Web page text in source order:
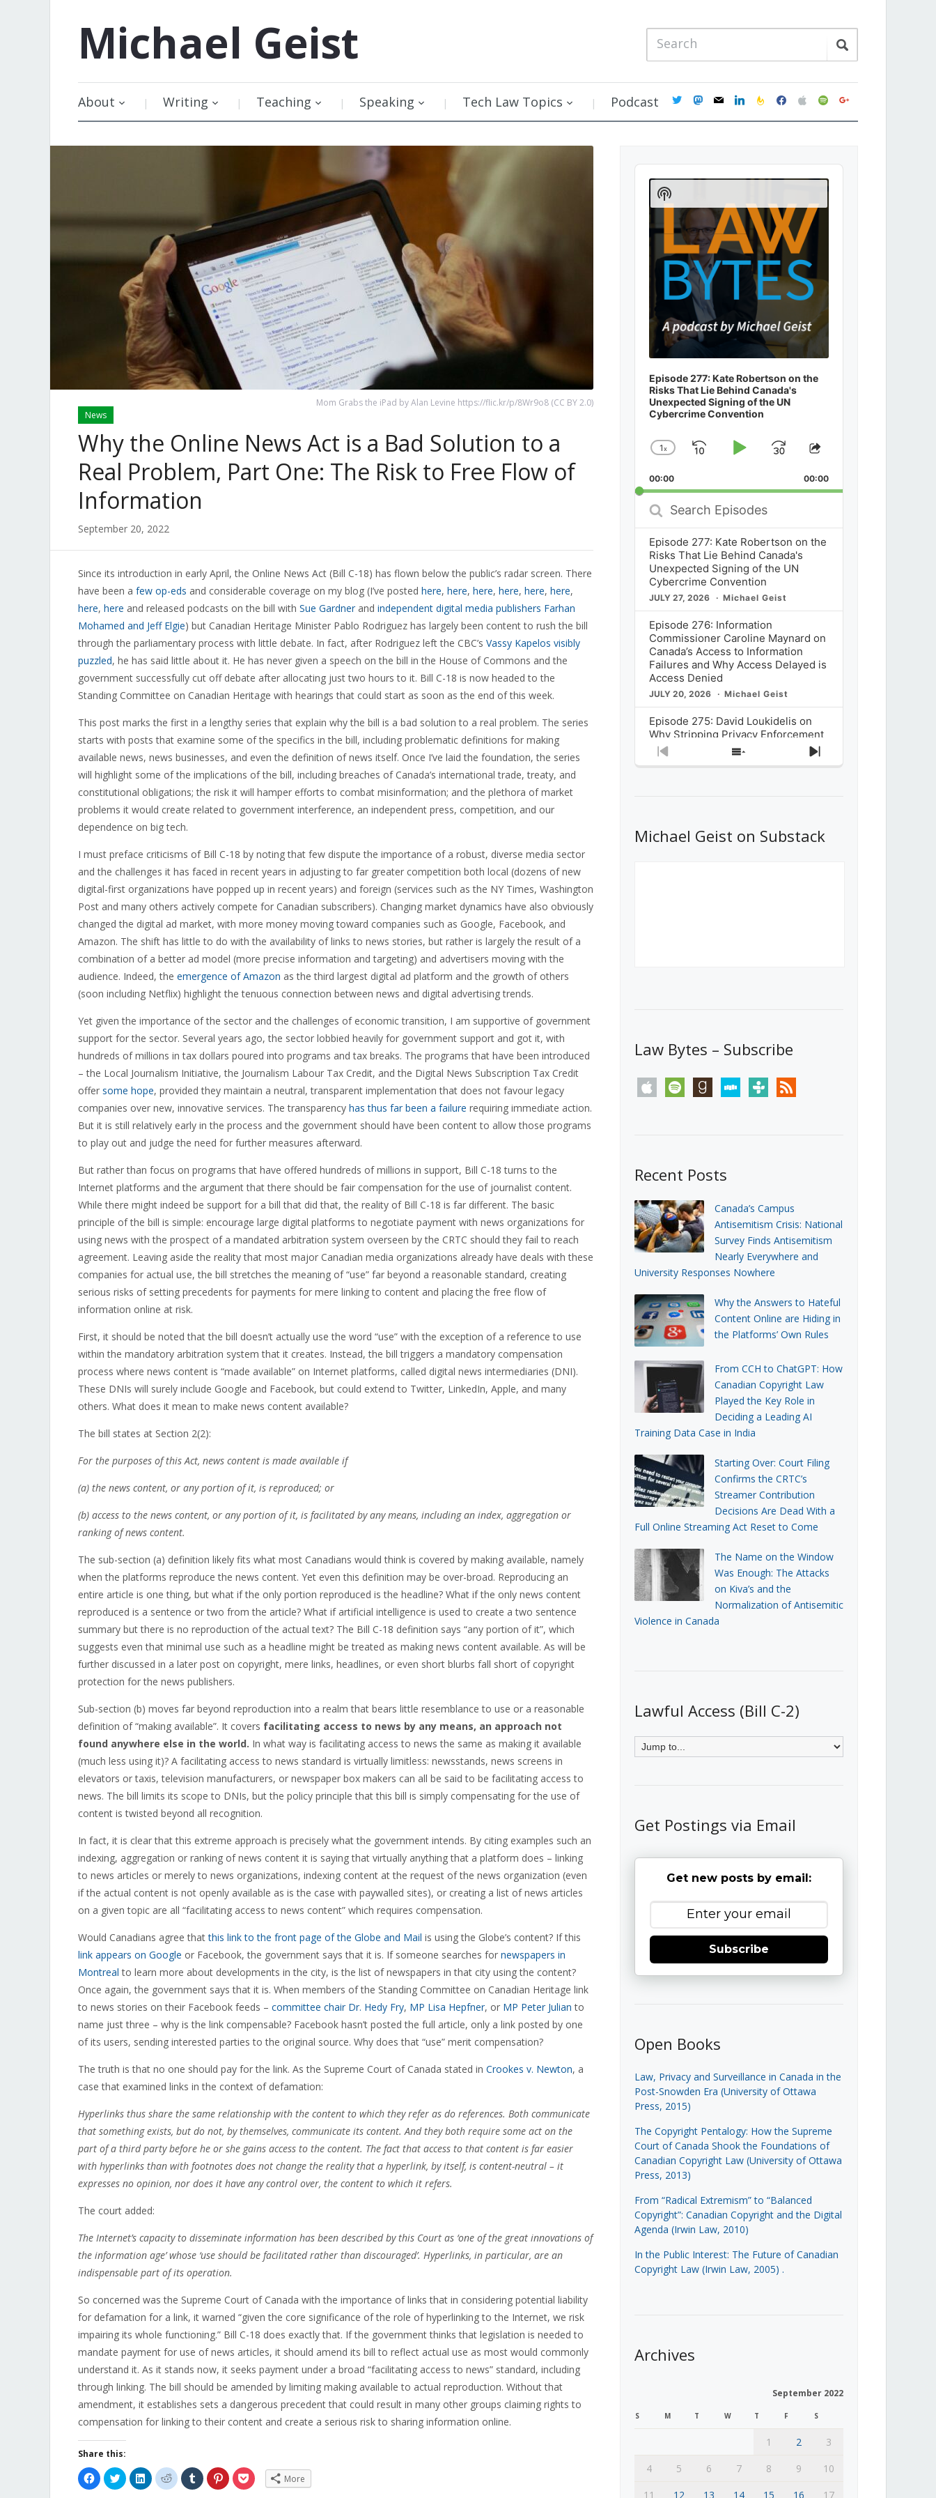
Michael Geist
About Writing Teaching Speaking Tech Law Topics Podcast twittermastodon
mail linkedinfeedburner
facebookapplespotifygoogle
Mom Grabs the iPad by Alan Levine https://flic.kr/p/8Wr9o8 (CC BY 2.0)
News
Why the Online News Act is a Bad Solution to a
Real Problem, Part One: The Risk to Free Flow of
Information
September 20, 2022
Since its introduction in early April, the Online News Act (Bill C-18) has flown below the public’s radar screen. There
have been a few op-eds and considerable coverage on my blog (I’ve posted here, here, here, here, here, here,
here, here and released podcasts on the bill with Sue Gardner and independent digital media publishers Farhan
Mohamed and Jeff Elgie) but Canadian Heritage Minister Pablo Rodriguez has largely been content to rush the bill
through the parliamentary process with little debate. In fact, after Rodriguez left the CBC’s Vassy Kapelos visibly
puzzled, he has said little about it. He has never given a speech on the bill in the House of Commons and the
government successfully cut off debate after allocating just two hours to it. Bill C-18 is now headed to the
Standing Committee on Canadian Heritage with hearings that could start as soon as the end of this week.
This post marks the first in a lengthy series that explain why the bill is a bad solution to a real problem. The series
starts with posts that examine some of the specifics in the bill, including problematic definitions for making
available news, news businesses, and even the definition of news itself. Once I’ve laid the foundation, the series
will highlight some of the implications of the bill, including breaches of Canada’s international trade, treaty, and
constitutional obligations; the risk it will hamper efforts to combat misinformation; and the plethora of market
problems it would create related to government interference, an independent press, competition, and our
dependence on big tech.
I must preface criticisms of Bill C-18 by noting that few dispute the importance of a robust, diverse media sector
and the challenges it has faced in recent years in adjusting to far greater competition both local (dozens of new
digital-first organizations have popped up in recent years) and foreign (services such as the NY Times, Washington
Post and many others actively compete for Canadian subscribers). Changing market dynamics have also obviously
changed the digital ad market, with more money moving toward companies such as Google, Facebook, and
Amazon. The shift has little to do with the availability of links to news stories, but rather is largely the result of a
combination of a better ad model (more precise information and targeting) and advertisers moving with the
audience. Indeed, the emergence of Amazon as the third largest digital ad platform and the growth of others
(soon including Netflix) highlight the tenuous connection between news and digital advertising trends.
Yet given the importance of the sector and the challenges of economic transition, I am supportive of government
support for the sector. Several years ago, the sector lobbied heavily for government support and got it, with
hundreds of millions in tax dollars poured into programs and tax breaks. The programs that have been introduced
– the Local Journalism Initiative, the Journalism Labour Tax Credit, and the Digital News Subscription Tax Credit
offer some hope, provided they maintain a neutral, transparent implementation that does not favour legacy
companies over new, innovative services. The transparency has thus far been a failure requiring immediate action.
But it is still relatively early in the process and the government should have been content to allow those programs
to play out and judge the need for further measures afterward.
But rather than focus on programs that have offered hundreds of millions in support, Bill C-18 turns to the
Internet platforms and the argument that there should be fair compensation for the use of journalist content.
While there might indeed be support for a bill that did that, the reality of Bill C-18 is far different. The basic
principle of the bill is simple: encourage large digital platforms to negotiate payment with news organizations for
using news with the prospect of a mandated arbitration system overseen by the CRTC should they fail to reach
agreement. Leaving aside the reality that most major Canadian media organizations already have deals with these
companies for actual use, the bill stretches the meaning of “use” far beyond a reasonable standard, creating
serious risks of setting precedents for payments for mere linking to content and placing the free flow of
information online at risk.
First, it should be noted that the bill doesn’t actually use the word “use” with the exception of a reference to use
within the mandatory arbitration system that it creates. Instead, the bill triggers a mandatory compensation
process where news content is “made available” on Internet platforms, called digital news intermediaries (DNI).
These DNIs will surely include Google and Facebook, but could extend to Twitter, LinkedIn, Apple, and many
others. What does it mean to make news content available?
The bill states at Section 2(2):
For the purposes of this Act, news content is made available if
(a) the news content, or any portion of it, is reproduced; or
(b) access to the news content, or any portion of it, is facilitated by any means, including an index, aggregation or
ranking of news content.
The sub-section (a) definition likely fits what most Canadians would think is covered by making available, namely
when the platforms reproduce the news content. Yet even this definition may be over-broad. Reproducing an
entire article is one thing, but what if the only portion reproduced is the headline? What if the only news content
reproduced is a sentence or two from the article? What if artificial intelligence is used to create a two sentence
summary but there is no reproduction of the actual text? The Bill C-18 definition says “any portion of it”, which
suggests even that minimal use such as a headline might be treated as making news content available. As will be
further discussed in a later post on copyright, mere links, headlines, or even short blurbs fall short of copyright
protection for the news publishers.
Sub-section (b) moves far beyond reproduction into a realm that bears little resemblance to use or a reasonable
definition of “making available”. It covers facilitating access to news by any means, an approach not
found anywhere else in the world. In what way is facilitating access to news the same as making it available
(much less using it)? A facilitating access to news standard is virtually limitless: newsstands, news screens in
elevators or taxis, television manufacturers, or newspaper box makers can all be said to be facilitating access to
news. The bill limits its scope to DNIs, but the policy principle that this bill is simply compensating for the use of
content is twisted beyond all recognition.
In fact, it is clear that this extreme approach is precisely what the government intends. By citing examples such an
indexing, aggregation or ranking of news content it is saying that virtually anything that a platform does – linking
to news articles or merely to news organizations, indexing content at the request of the news organization (even
if the actual content is not openly available as is the case with paywalled sites), or creating a list of news articles
on a given topic are all “facilitating access to news content” which requires compensation.
Would Canadians agree thatthis link to the front page of the Globe and Mail is using the Globe’s content? If this
link appears on Google or Facebook, the government says that it is. If someone searches for newspapers in
Montreal to learn more about developments in the city, is the list of newspapers in that city using the content?
Once again, the government says that it is. When members of the Standing Committee on Canadian Heritage link
to news stories on their Facebook feeds – committee chair Dr. Hedy Fry, MP Lisa Hepfner, or MP Peter Julian to
name just three – why is the link compensable? Facebook hasn’t posted the full article, only a link posted by one
of its users, sending interested parties to the original source. Why does that “use” merit compensation?
The truth is that no one should pay for the link. As the Supreme Court of Canada stated in Crookes v. Newton, a
case that examined links in the context of defamation:
Hyperlinks thus share the same relationship with the content to which they refer as do references. Both communicate
that something exists, but do not, by themselves, communicate its content. And they both require some act on the
part of a third party before he or she gains access to the content. The fact that access to that content is far easier
with hyperlinks than with footnotes does not change the reality that a hyperlink, by itself, is content-neutral – it
expresses no opinion, nor does it have any control over, the content to which it refers.
The court added:
The Internet’s capacity to disseminate information has been described by this Court as ‘one of the great innovations of
the information age’ whose ‘use should be facilitated rather than discouraged’. Hyperlinks, in particular, are an
indispensable part of its operation.
So concerned was the Supreme Court of Canada with the importance of links that in considering potential liability
for defamation for a link, it warned “given the core significance of the role of hyperlinking to the Internet, we risk
impairing its whole functioning.” Bill C-18 does exactly that. If the government thinks that legislation is needed to
mandate payment for use of news articles, it should amend its bill to reflect actual use as most would commonly
understand it. As it stands now, it seeks payment under a broad “facilitating access to news” standard, including
through linking. The bill should be amended by limiting making available to actual reproduction. Without that
amendment, it establishes sets a dangerous precedent that could result in many other groups claiming rights to
compensation for linking to their content and create a serious risk to sharing information online.
Share this:
Click
to
share
Click
to
share
Click
to
share
Click
to
share
Click
to
share
Click
to
share
Click
to More
Audio
Player
Episode 277: Kate Robertson on the
Risks That Lie Behind Canada's
Unexpected Signing of the UN
Cybercrime Convention
Change
Rate
1x
SkipPlayJump
Forward
Share
Episode
00:00 00:00
Search
Episodes
Episode 277: Kate Robertson on the
Risks That Lie Behind Canada's
Unexpected Signing of the UN
Cybercrime Convention
JULY 27, 2026 Michael Geist
Episode 276: Information
Commissioner Caroline Maynard on
Canada’s Access to Information
Failures and Why Access Delayed is
Access Denied
JULY 20, 2026 Michael Geist
Episode 275: David Loukidelis on
Why Stripping Privacy Enforcement
from Canada’s Privacy
Commissioner in Bill C-36 is
What Stakeholders Really Think
About the Government’s Reversal of
Previous
Show
Next
Show
Podcast
Information
Michael Geist on Substack
Law Bytes – Subscribe
apple spotify goodreadsstitchertunein rss
Recent Posts
Canada’s Campus
Antisemitism Crisis: National
Survey Finds Antisemitism
Nearly Everywhere and
University Responses Nowhere
Why the Answers to Hateful
Content Online are Hiding in
the Platforms’ Own Rules
From CCH to ChatGPT: How
Canadian Copyright Law
Played the Key Role in
Deciding a Leading AI
Training Data Case in India
Starting Over: Court Filing
Confirms the CRTC’s
Streamer Contribution
Decisions Are Dead With a
Full Online Streaming Act Reset to Come
The Name on the Window
Was Enough: The Attacks
on Kiva’s and the
Normalization of Antisemitic
Violence in Canada
Lawful Access (Bill C-2)
Get Postings via Email
Get new posts by email:
Subscribe
Open Books
Law, Privacy and Surveillance in Canada in the
Post-Snowden Era (University of Ottawa
Press, 2015)
The Copyright Pentalogy: How the Supreme
Court of Canada Shook the Foundations of
Canadian Copyright Law (University of Ottawa
Press, 2013)
From “Radical Extremism” to “Balanced
Copyright”: Canadian Copyright and the Digital
Agenda (Irwin Law, 2010)
In the Public Interest: The Future of Canadian
Copyright Law (Irwin Law, 2005) .
Archives
September 2022
S M T W T F S
1 2
3
4
5 6 7 8 9
10
11
12 13 14 15 16 17